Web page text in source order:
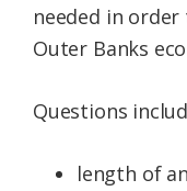
needed in
Outer Banks
Questions
length of an